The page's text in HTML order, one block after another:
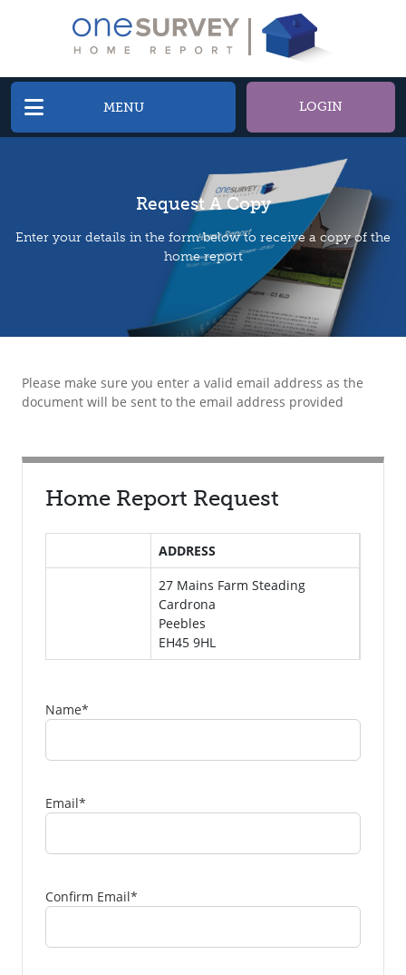
MENU LOGIN
Request A Copy
Enter your details in the form below to receive a copy of the
home report
Please make sure you enter a valid email address as the
document will be sent to the email address provided
Home Report Request
ADDRESS
27 Mains Farm Steading
Cardrona
Peebles
EH45 9HL
Name*
Email*
Confirm Email*